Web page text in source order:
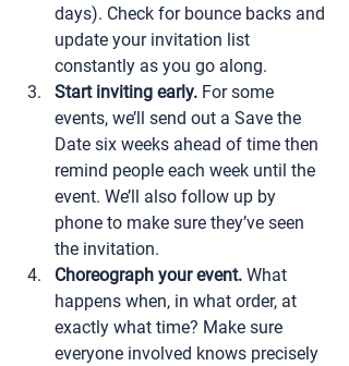
days). Check for bounce backs and
update your invitation list
constantly as you go along.
Start inviting early. For some
events, we’ll send out a Save the
Date six weeks ahead of time then
remind people each week until the
event. We’ll also follow up by
phone to make sure they’ve seen
the invitation.
Choreograph your event. What
happens when, in what order, at
exactly what time? Make sure
everyone involved knows precisely